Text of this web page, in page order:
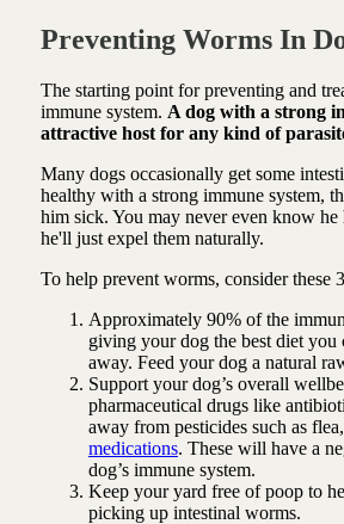
Preventing Worms In
The starting point for preventing and
immune system. A dog with a strong
attractive host for any kind of
Many dogs occasionally get some
healthy with a strong immune system,
him sick. You may never even know he
he'll just expel them naturally.
To help prevent worms, consider these
Approximately 90% of the
giving your dog the best diet
away. Feed your dog a natural
Support your dog’s overall
pharmaceutical drugs like
away from pesticides such as
medications. These will have a
dog’s immune system.
Keep your yard free of poop to
picking up intestinal worms.